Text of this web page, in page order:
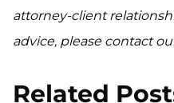
attorney-client
advice, please contact
Related